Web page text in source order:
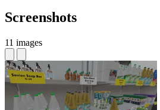
Screenshots
11 images